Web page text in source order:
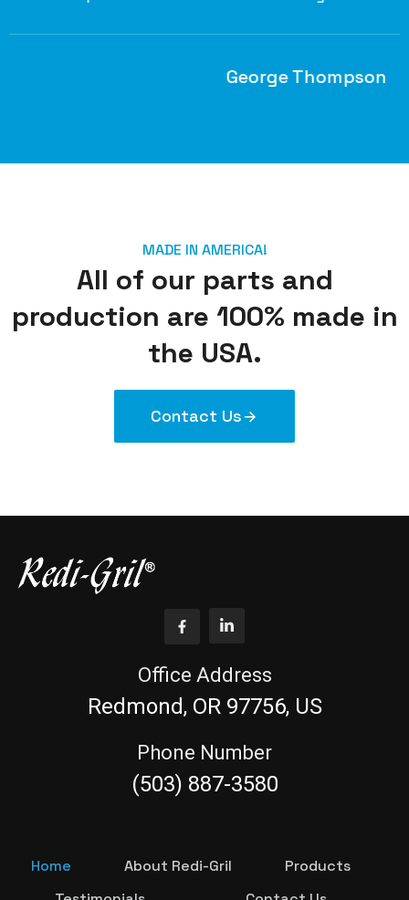
MADE IN AMERICA!
All of our parts and
production are 100% made in
the USA.
Contact Us
Office Address
Redmond, OR 97756, US
Phone Number
(503) 887-3580
Home About Redi-Gril
Products